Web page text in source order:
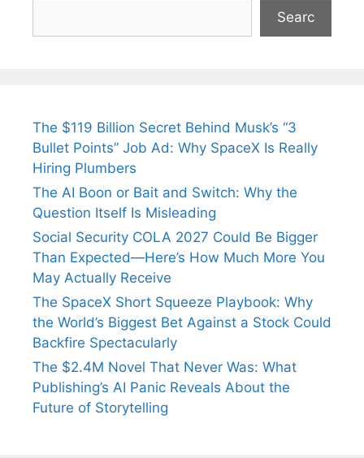
Searc
The $119 Billion Secret Behind Musk’s “3
Bullet Points” Job Ad: Why SpaceX Is Really
Hiring Plumbers
The AI Boon or Bait and Switch: Why the
Question Itself Is Misleading
Social Security COLA 2027 Could Be Bigger
Than Expected—Here’s How Much More You
May Actually Receive
The SpaceX Short Squeeze Playbook: Why
the World’s Biggest Bet Against a Stock Could
Backfire Spectacularly
The $2.4M Novel That Never Was: What
Publishing’s AI Panic Reveals About the
Future of Storytelling